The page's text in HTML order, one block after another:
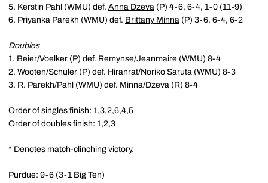
5. Kerstin Pahl (WMU) def. Anna Dzeva (P) 4-6, 6-4, 1-0 (11-9)
6. Priyanka Parekh (WMU) def. Brittany Minna (P) 3-6, 6-4, 6-2
Doubles
1. Beier/Voelker (P) def. Remynse/Jeanmaire (WMU) 8-4
2. Wooten/Schuler (P) def. Hiranrat/Noriko Saruta (WMU) 8-3
3. R. Parekh/Pahl (WMU) def. Minna/Dzeva (R) 8-4
Order of singles finish: 1,3,2,6,4,5
Order of doubles finish: 1,2,3
* Denotes match-clinching victory.
Purdue: 9-6 (3-1 Big Ten)